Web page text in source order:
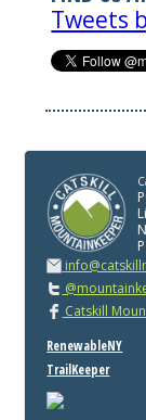
Tweets
Catskill
RenewableNY
TrailKeeper